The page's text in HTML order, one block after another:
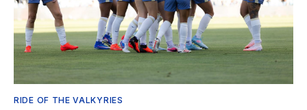
RIDE OF THE VALKYRIES